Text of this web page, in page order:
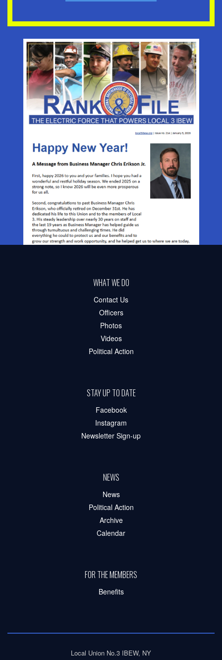
WHAT WE DO
Contact Us
Officers
Photos
Videos
Political Action
STAY UP TO DATE
Facebook
Instagram
Newsletter Sign-up
NEWS
News
Political Action
Archive
Calendar
FOR THE MEMBERS
Benefits
Local Union No.3 IBEW, NY